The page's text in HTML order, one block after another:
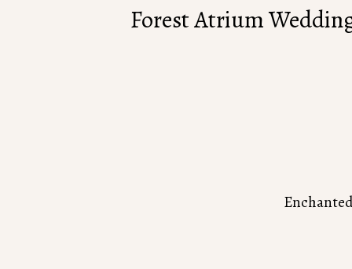
Forest Atrium